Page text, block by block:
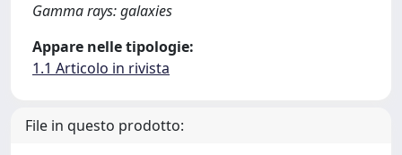
Gamma rays: galaxies
Appare nelle tipologie:
1.1 Articolo in rivista
File in questo prodotto: